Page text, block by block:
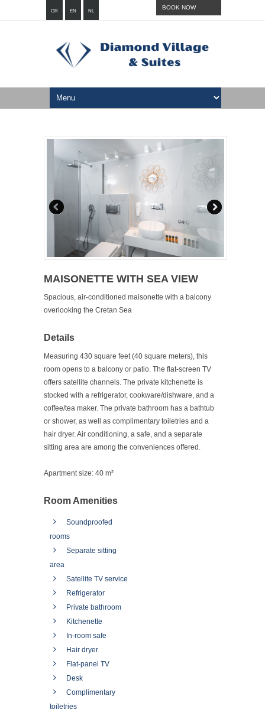
GR EN NL
BOOK NOW
MAISONETTE WITH SEA VIEW
Spacious, air-conditioned maisonette with a balcony
overlooking the Cretan Sea
Details
Measuring 430 square feet (40 square meters), this
room opens to a balcony or patio. The flat-screen TV
offers satellite channels. The private kitchenette is
stocked with a refrigerator, cookware/dishware, and a
coffee/tea maker. The private bathroom has a bathtub
or shower, as well as complimentary toiletries and a
hair dryer. Air conditioning, a safe, and a separate
sitting area are among the conveniences offered.
Apartment size: 40 m²
Room Amenities
Soundproofed
rooms
Separate sitting
area
Satellite TV service
Refrigerator
Private bathroom
Kitchenette
In-room safe
Hair dryer
Flat-panel TV
Desk
Complimentary
toiletries